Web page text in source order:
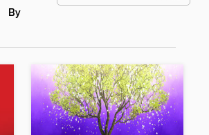
By